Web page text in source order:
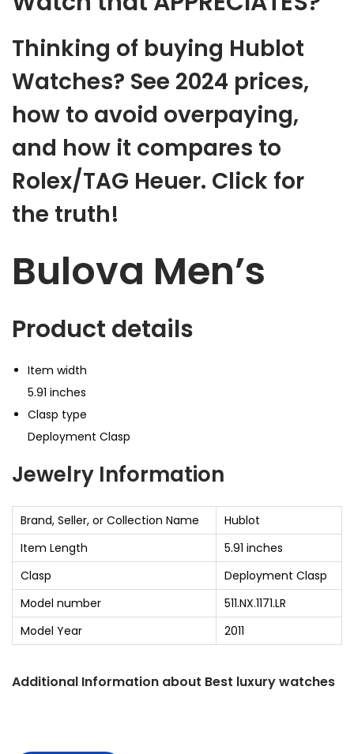
Thinking of buying Hublot
Watches? See 2024 prices,
how to avoid overpaying,
and how it compares to
Rolex/TAG Heuer. Click for
the truth!
Bulova Men’s
Product details
Item width
5.91 inches
Clasp type
Deployment Clasp
Jewelry Information
Brand, Seller, or Collection Name
Hublot
Item Length
5.91 inches
Clasp
Deployment Clasp
Model number
511.NX.1171.LR
Model Year
2011
Additional Information about Best luxury watches